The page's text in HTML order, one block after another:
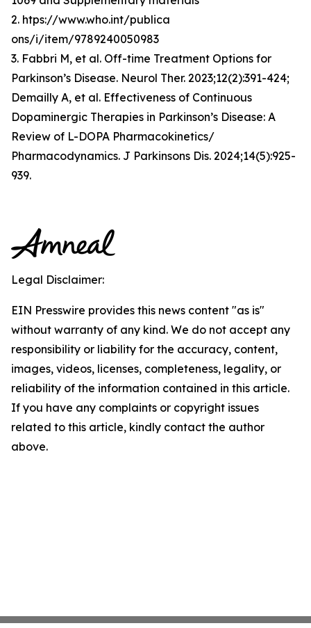
2. htps://www.who.int/publica
ons/i/item/9789240050983
3. Fabbri M, et al. Off-time Treatment Options for
Parkinson’s Disease. Neurol Ther. 2023;12(2):391-424;
Demailly A, et al. Effectiveness of Continuous
Dopaminergic Therapies in Parkinson’s Disease: A
Review of L-DOPA Pharmacokinetics/
Pharmacodynamics. J Parkinsons Dis. 2024;14(5):925-
939.
Legal Disclaimer:
EIN Presswire provides this news content "as is"
without warranty of any kind. We do not accept any
responsibility or liability for the accuracy, content,
images, videos, licenses, completeness, legality, or
reliability of the information contained in this article.
If you have any complaints or copyright issues
related to this article, kindly contact the author
above.